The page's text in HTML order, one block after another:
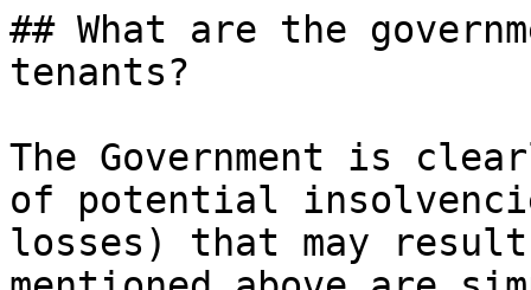
## What are the
tenants?
The Government is
of potential
losses) that may